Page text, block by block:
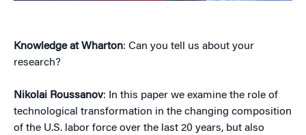
Knowledge at Wharton: Can you tell us about your
research?
Nikolai Roussanov: In this paper we examine the role of
technological transformation in the changing composition
of the U.S. labor force over the last 20 years, but also